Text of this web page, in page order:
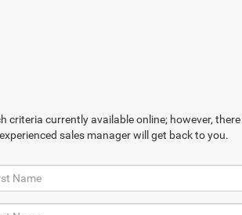
criteria currently available online; however,
sales manager will get back to you.